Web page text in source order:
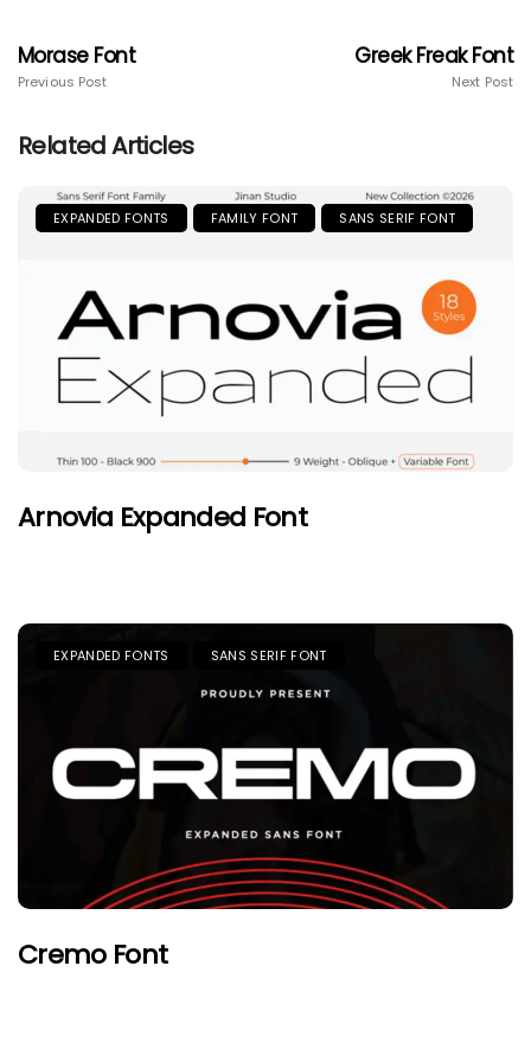
Morase Font
Previous Post
Greek Freak Font
Next Post
Related Articles
EXPANDED FONTS FAMILY FONT SANS SERIF FONT
Arnovia Expanded Font
EXPANDED FONTS SANS SERIF FONT
Cremo Font